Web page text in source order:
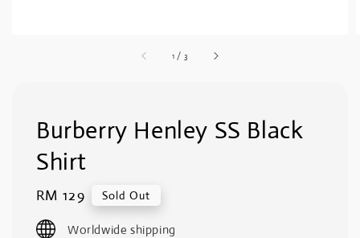
1 / 3
Burberry Henley SS Black
Shirt
Regular
price
RM 129 Sold Out
Worldwide shipping